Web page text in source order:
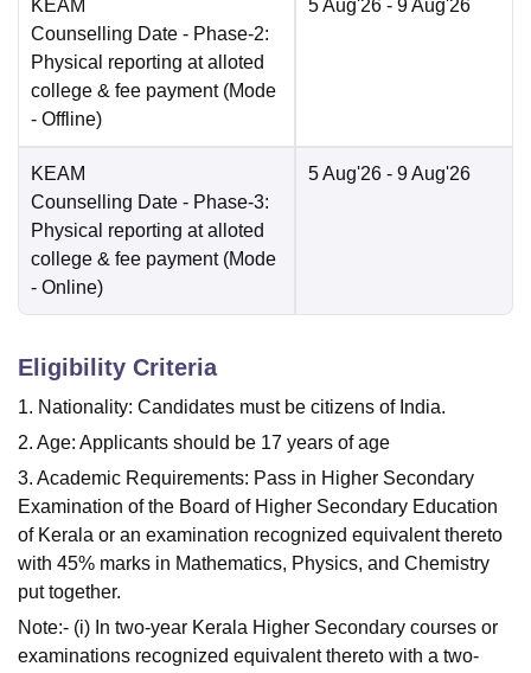
KEAM
Counselling Date - Phase-2:
Physical reporting at alloted
college & fee payment (Mode
- Offline)
5 Aug'26 - 9 Aug'26
KEAM
Counselling Date - Phase-3:
Physical reporting at alloted
college & fee payment (Mode
- Online)
5 Aug'26 - 9 Aug'26
Eligibility Criteria
1. Nationality: Candidates must be citizens of India.
2. Age: Applicants should be 17 years of age
3. Academic Requirements: Pass in Higher Secondary
Examination of the Board of Higher Secondary Education
of Kerala or an examination recognized equivalent thereto
with 45% marks in Mathematics, Physics, and Chemistry
put together.
Note:- (i) In two-year Kerala Higher Secondary courses or
examinations recognized equivalent thereto with a two-